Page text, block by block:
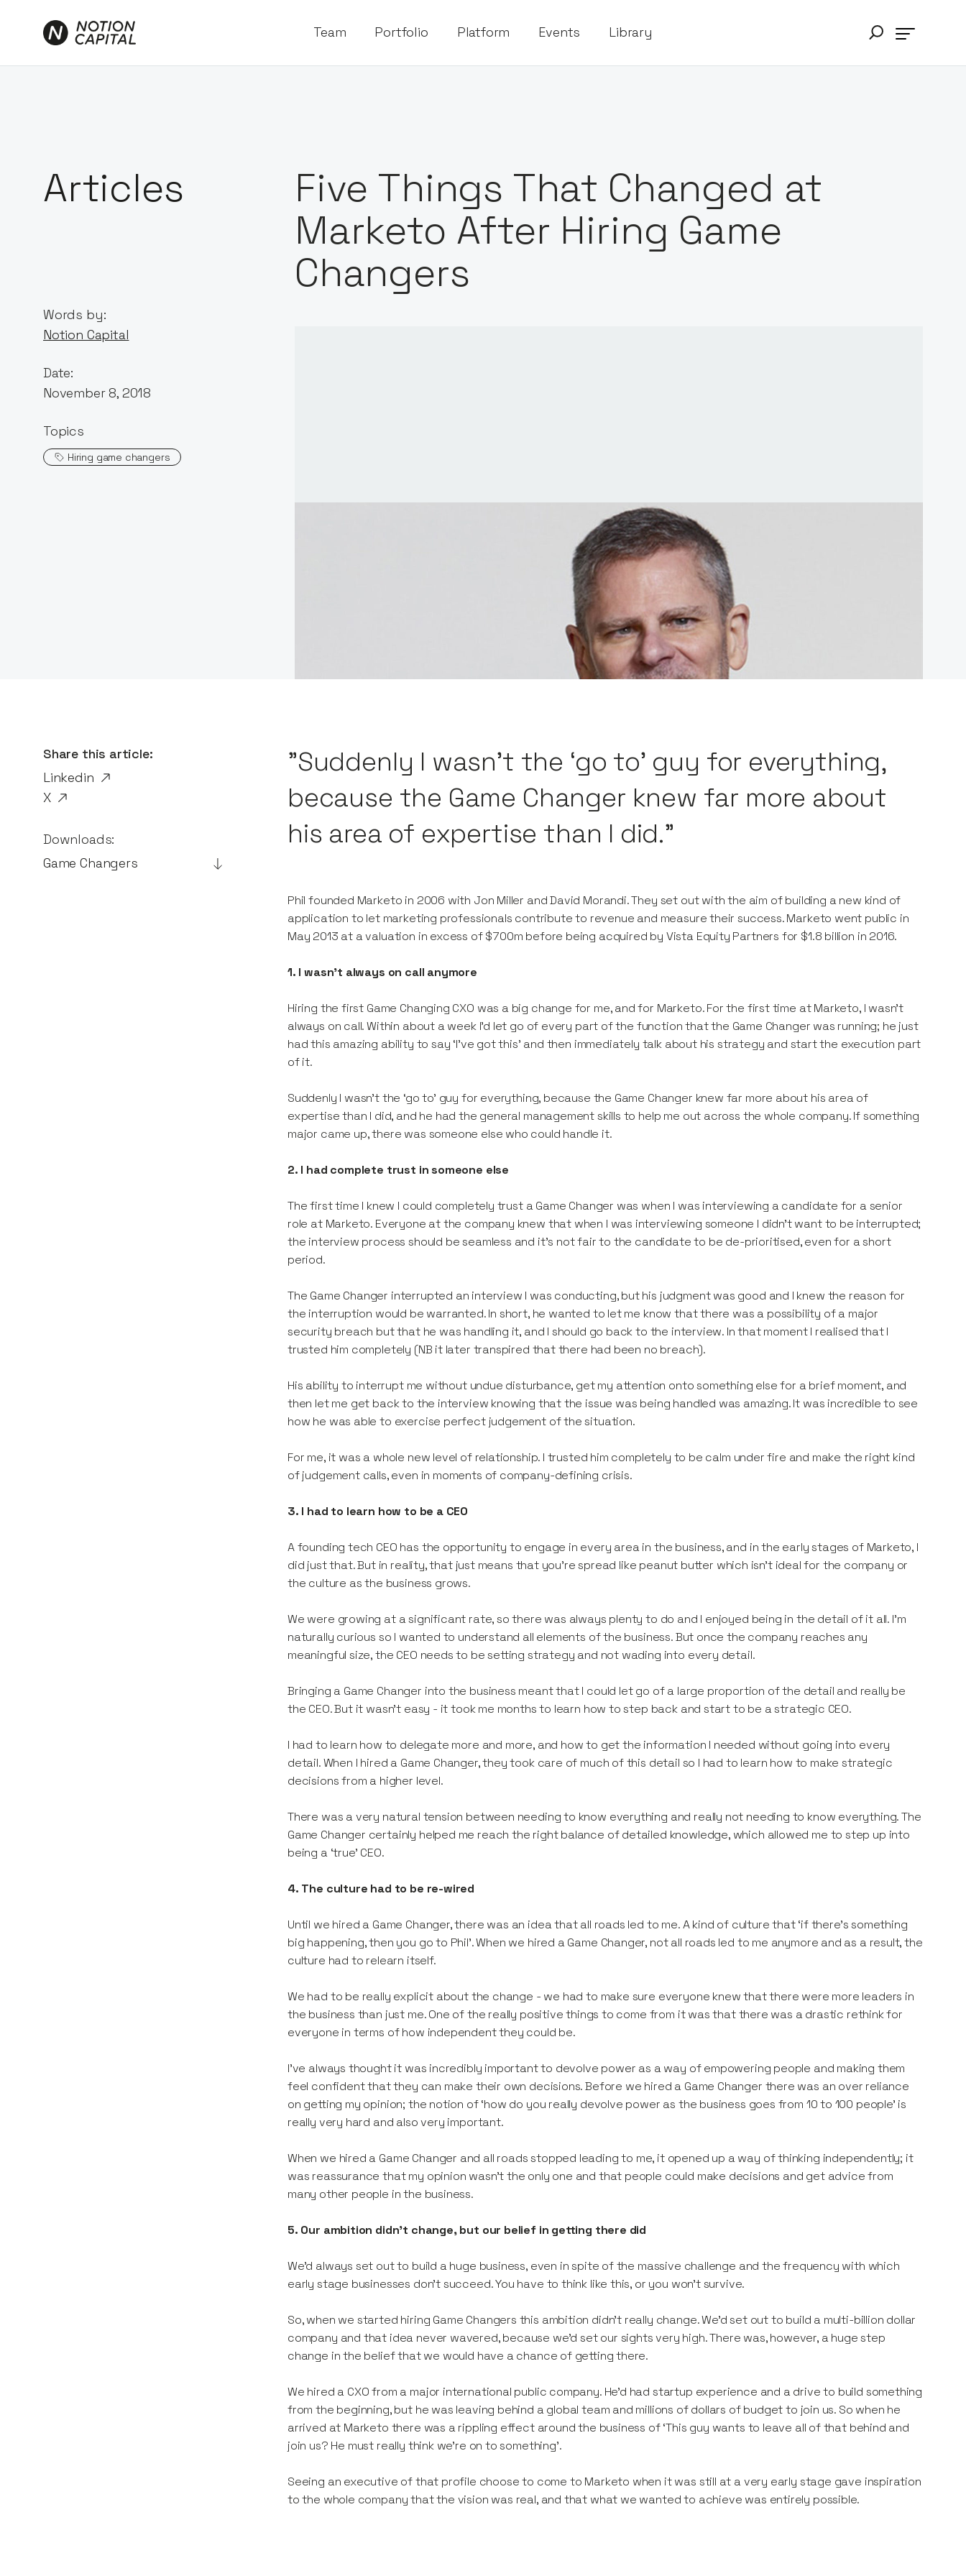
Team Portfolio Platform Events Library
Articles
Five Things That Changed at
Marketo After Hiring Game
Changers
Words by:
Notion Capital
Date:
November 8, 2018
Topics
Hiring game changers
Share this article:
Linkedin
X
Downloads:
Game Changers
"Suddenly I wasn’t the ‘go to’ guy for everything,
because the Game Changer knew far more about
his area of expertise than I did."
Phil founded Marketo in 2006 with Jon Miller and David Morandi. They set out with the aim of building a new kind of
application to let marketing professionals contribute to revenue and measure their success. Marketo went public in
May 2013 at a valuation in excess of $700m before being acquired by Vista Equity Partners for $1.8 billion in 2016.
1. I wasn't always on call anymore
Hiring the first Game Changing CXO was a big change for me, and for Marketo. For the first time at Marketo, I wasn’t
always on call. Within about a week I’d let go of every part of the function that the Game Changer was running; he just
had this amazing ability to say ‘I’ve got this’ and then immediately talk about his strategy and start the execution part
of it.
Suddenly I wasn’t the ‘go to’ guy for everything, because the Game Changer knew far more about his area of
expertise than I did, and he had the general management skills to help me out across the whole company. If something
major came up, there was someone else who could handle it.
2. I had complete trust in someone else
The first time I knew I could completely trust a Game Changer was when I was interviewing a candidate for a senior
role at Marketo. Everyone at the company knew that when I was interviewing someone I didn’t want to be interrupted;
the interview process should be seamless and it’s not fair to the candidate to be de-prioritised, even for a short
period.
The Game Changer interrupted an interview I was conducting, but his judgment was good and I knew the reason for
the interruption would be warranted. In short, he wanted to let me know that there was a possibility of a major
security breach but that he was handling it, and I should go back to the interview. In that moment I realised that I
trusted him completely (NB it later transpired that there had been no breach).
His ability to interrupt me without undue disturbance, get my attention onto something else for a brief moment, and
then let me get back to the interview knowing that the issue was being handled was amazing. It was incredible to see
how he was able to exercise perfect judgement of the situation.
For me, it was a whole new level of relationship. I trusted him completely to be calm under fire and make the right kind
of judgement calls, even in moments of company-defining crisis.
3. I had to learn how to be a CEO
A founding tech CEO has the opportunity to engage in every area in the business, and in the early stages of Marketo, I
did just that. But in reality, that just means that you’re spread like peanut butter which isn’t ideal for the company or
the culture as the business grows.
We were growing at a significant rate, so there was always plenty to do and I enjoyed being in the detail of it all. I’m
naturally curious so I wanted to understand all elements of the business. But once the company reaches any
meaningful size, the CEO needs to be setting strategy and not wading into every detail.
Bringing a Game Changer into the business meant that I could let go of a large proportion of the detail and really be
the CEO. But it wasn’t easy - it took me months to learn how to step back and start to be a strategic CEO.
I had to learn how to delegate more and more, and how to get the information I needed without going into every
detail. When I hired a Game Changer, they took care of much of this detail so I had to learn how to make strategic
decisions from a higher level.
There was a very natural tension between needing to know everything and really not needing to know everything. The
Game Changer certainly helped me reach the right balance of detailed knowledge, which allowed me to step up into
being a ‘true’ CEO.
4. The culture had to be re-wired
Until we hired a Game Changer, there was an idea that all roads led to me. A kind of culture that ‘if there’s something
big happening, then you go to Phil’. When we hired a Game Changer, not all roads led to me anymore and as a result, the
culture had to relearn itself.
We had to be really explicit about the change - we had to make sure everyone knew that there were more leaders in
the business than just me. One of the really positive things to come from it was that there was a drastic rethink for
everyone in terms of how independent they could be.
I’ve always thought it was incredibly important to devolve power as a way of empowering people and making them
feel confident that they can make their own decisions. Before we hired a Game Changer there was an over reliance
on getting my opinion; the notion of ‘how do you really devolve power as the business goes from 10 to 100 people’ is
really very hard and also very important.
When we hired a Game Changer and all roads stopped leading to me, it opened up a way of thinking independently; it
was reassurance that my opinion wasn’t the only one and that people could make decisions and get advice from
many other people in the business.
5. Our ambition didn't change, but our belief in getting there did
We’d always set out to build a huge business, even in spite of the massive challenge and the frequency with which
early stage businesses don’t succeed. You have to think like this, or you won’t survive.
So, when we started hiring Game Changers this ambition didn’t really change. We’d set out to build a multi-billion dollar
company and that idea never wavered, because we’d set our sights very high. There was, however, a huge step
change in the belief that we would have a chance of getting there.
We hired a CXO from a major international public company. He’d had startup experience and a drive to build something
from the beginning, but he was leaving behind a global team and millions of dollars of budget to join us. So when he
arrived at Marketo there was a rippling effect around the business of ‘This guy wants to leave all of that behind and
join us? He must really think we’re on to something’.
Seeing an executive of that profile choose to come to Marketo when it was still at a very early stage gave inspiration
to the whole company that the vision was real, and that what we wanted to achieve was entirely possible.